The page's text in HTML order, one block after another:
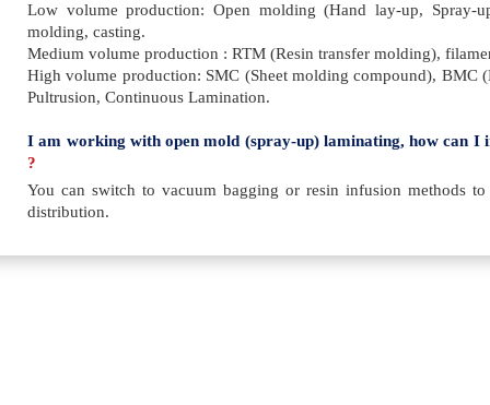
Low volume production: Open molding (Hand lay-up, Spray-
molding, casting.
Medium volume production : RTM (Resin transfer molding),
High volume production: SMC (Sheet molding compound),
Pultrusion, Continuous Lamination.
I am working with open mold (spray-up) laminating, how can
?
You can switch to vacuum bagging or resin infusion methods
distribution.